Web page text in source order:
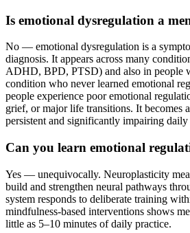
Is emotional dysregulation a
No — emotional dysregulation is a
diagnosis. It appears across many
ADHD, BPD, PTSD) and also in people
condition who never learned emotional
people experience poor emotional
grief, or major life transitions. It becomes
persistent and significantly impairing
Can you learn emotional
Yes — unequivocally. Neuroplasticity
build and strengthen neural pathways
system responds to deliberate training
mindfulness-based interventions shows
little as 5–10 minutes of daily practice.